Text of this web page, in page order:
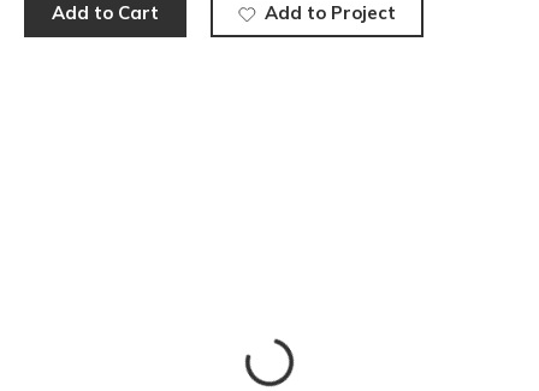
Add to Cart Add to Project